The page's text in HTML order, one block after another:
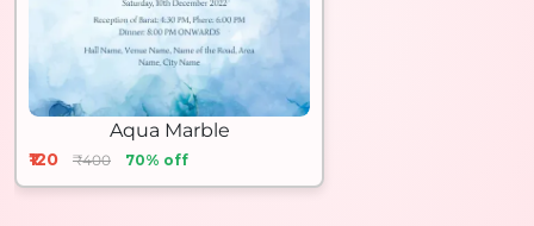
Aqua Marble
₹120 ₹400 70% off